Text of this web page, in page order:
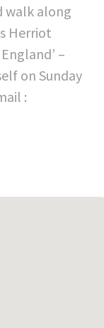
walk along
Herriot
–
on Sunday
: